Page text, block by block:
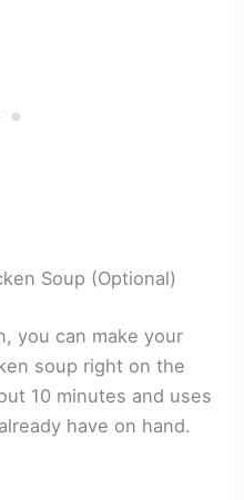
Soup (Optional)
you can make your
soup right on the
10 minutes and uses
have on hand.